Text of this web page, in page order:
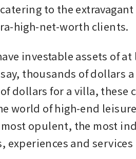
to the extravagant
high-net-worth clients.
investable assets of at
thousands of dollars
dollars for a villa, these
world of high-end
opulent, the most
and